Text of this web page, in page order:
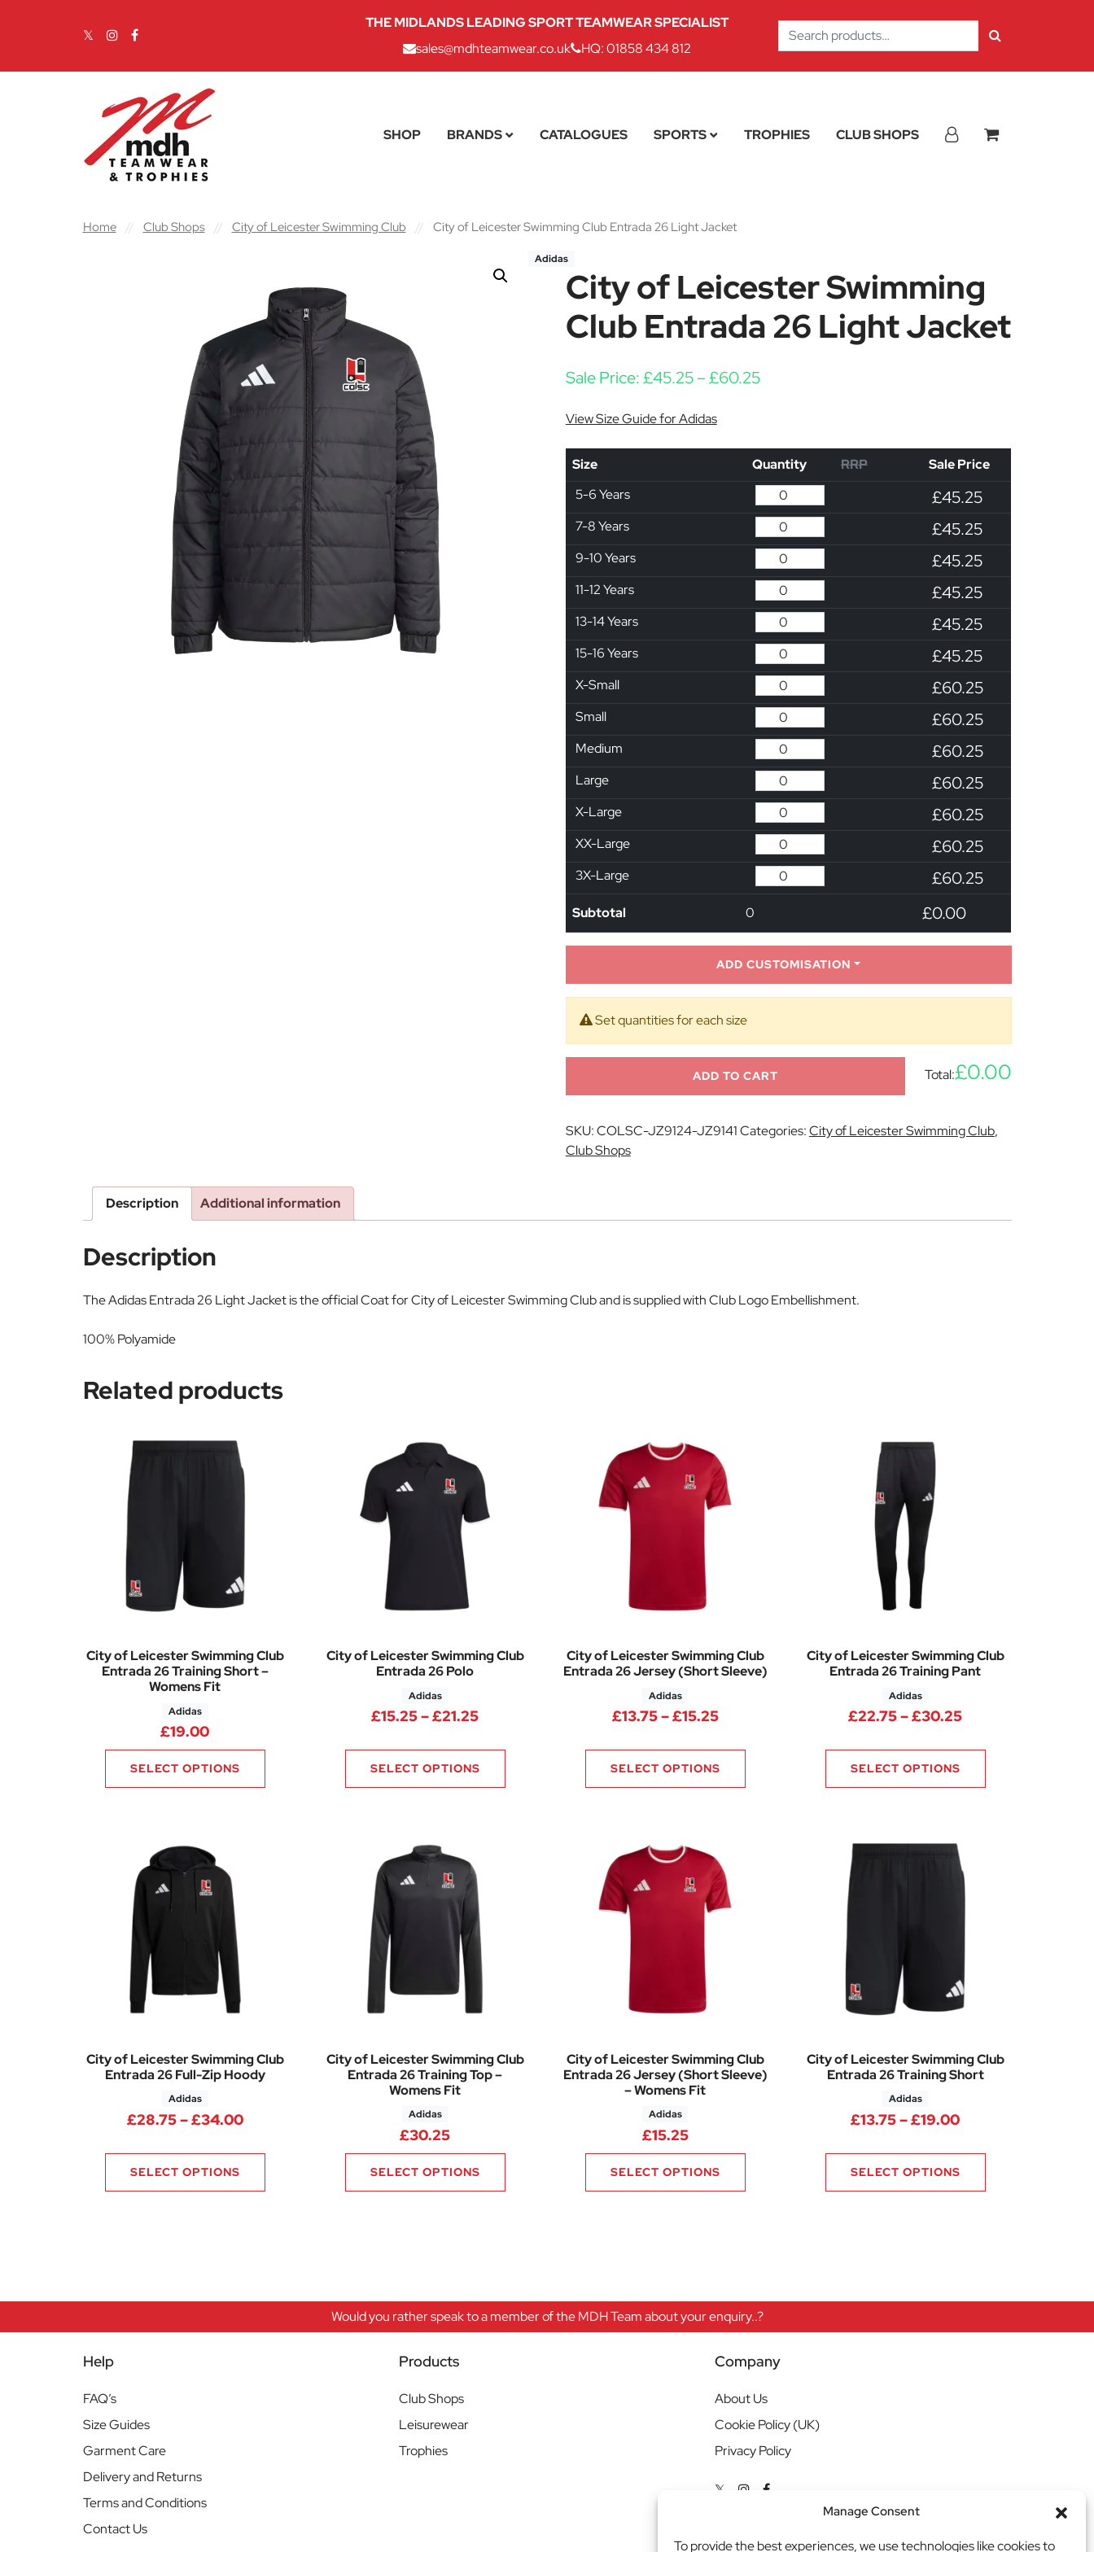
Manage Consent
To provide the best experiences, we use technologies like cookies to
THE MIDLANDS LEADING SPORT TEAMWEAR SPECIALIST
sales@mdhteamwear.co.uk
HQ: 01858 434 812
Search
for:
SHOP BRANDS CATALOGUES SPORTS TROPHIES CLUB SHOPS
Home // Club Shops // City of Leicester Swimming Club // City of Leicester Swimming Club Entrada 26 Light Jacket
Adidas
City of Leicester Swimming
Club Entrada 26 Light Jacket
Sale Price:£45.25–£60.25Price range: £45.25 through £60.25
View Size Guide for Adidas
Size Quantity RRP
Sale Price
5-6 Years
£45.25
7-8 Years £45.25
9-10 Years £45.25
11-12 Years £45.25
13-14 Years £45.25
15-16 Years £45.25
X-Small £60.25
Small £60.25
Medium £60.25
Large £60.25
X-Large £60.25
XX-Large £60.25
3X-Large £60.25
Subtotal 0 £0.00
ADD CUSTOMISATION
Set quantities for each size
ADD TO CART Total:£0.00
SKU:COLSC-JZ9124-JZ9141Categories:City of Leicester Swimming Club,
Club Shops
Description Additional information
Description
The Adidas Entrada 26 Light Jacket is the official Coat for City of Leicester Swimming Club and is supplied with Club Logo Embellishment.
100% Polyamide
Related products
City of Leicester Swimming Club
Entrada 26 Training Short –
Womens Fit
Adidas
£19.00
SELECT OPTIONS
City of Leicester Swimming Club
Entrada 26 Polo
Adidas
£15.25–£21.25Price range: £15.25 through £21.25
SELECT OPTIONS
City of Leicester Swimming Club
Entrada 26 Jersey (Short Sleeve)
Adidas
£13.75–£15.25Price range: £13.75 through £15.25
SELECT OPTIONS
City of Leicester Swimming Club
Entrada 26 Training Pant
Adidas
£22.75–£30.25Price range:
SELECT OPTIONS
City of Leicester Swimming Club
Entrada 26 Full-Zip Hoody
Adidas
£28.75–£34.00Price range: £28.75 through £34.00
SELECT OPTIONS
City of Leicester Swimming Club
Entrada 26 Training Top –
Womens Fit
Adidas
£30.25
SELECT OPTIONS
City of Leicester Swimming Club
Entrada 26 Jersey (Short Sleeve)
– Womens Fit
Adidas
£15.25
SELECT OPTIONS
City of Leicester Swimming Club
Entrada 26 Training Short
Adidas
£13.75–£19.00Price range:
SELECT OPTIONS
Would you rather speak to a member of the MDH Team about your enquiry..?
Help
FAQ’s
Size Guides
Garment Care
Delivery and Returns
Terms and Conditions
Contact Us
Products
Club Shops
Leisurewear
Trophies
Company
About Us
Cookie Policy (UK)
Privacy Policy